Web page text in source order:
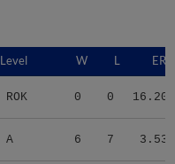
Level W L ERA
ROK 0 0 16.20
A 6 7 3.53